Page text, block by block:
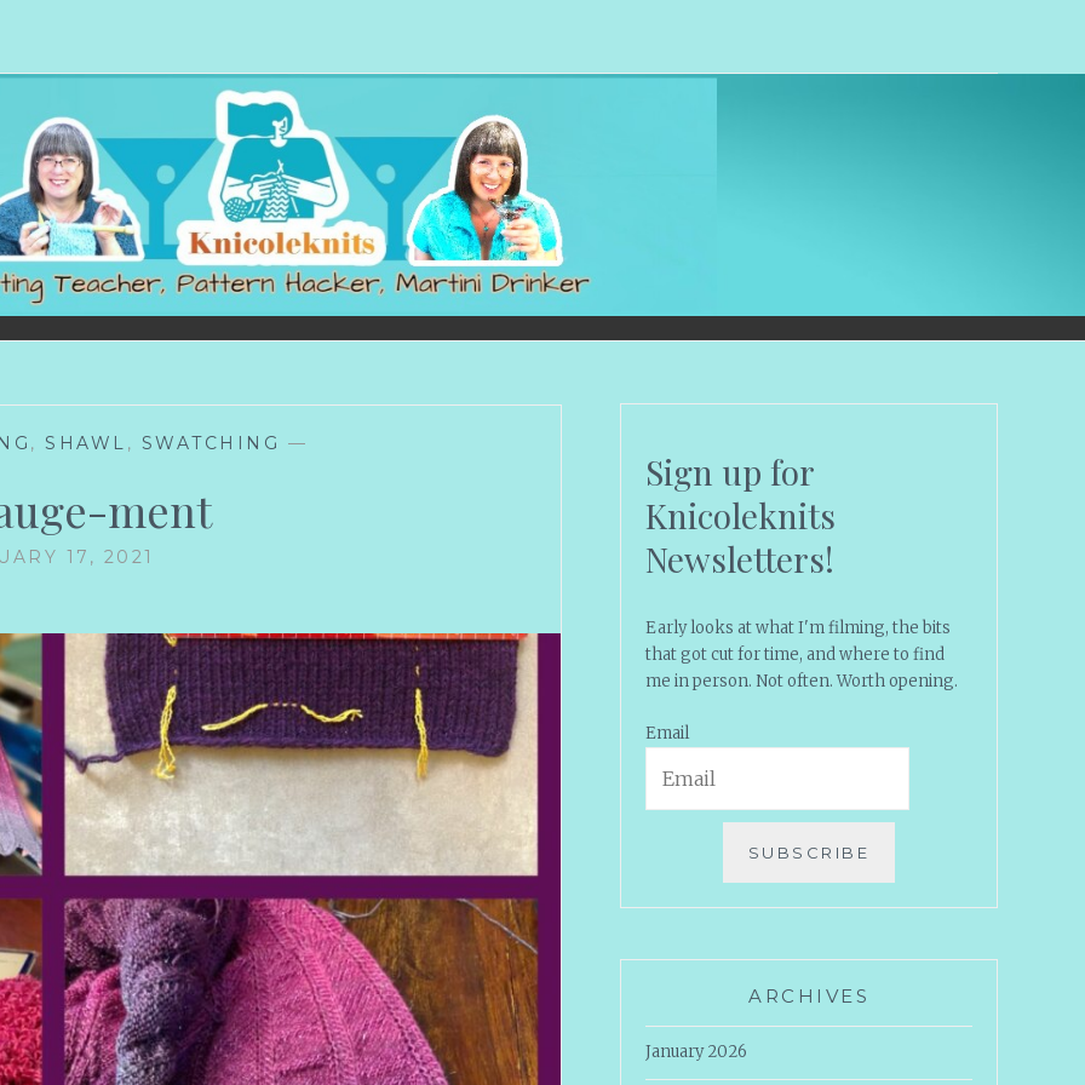
,SHAWL , SWATCHING —
ment
17, 2021
Sign up for
Knicoleknits
Newsletters!
Early looks at what I'm filming, the bits
that got cut for time, and where to find
me in person. Not often. Worth opening.
Email
SUBSCRIBE
ARCHIVES
January 2026